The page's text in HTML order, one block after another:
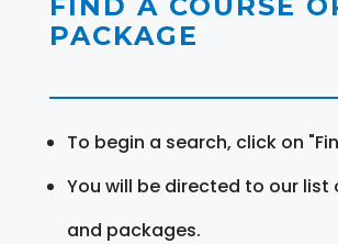
PACKAGE
To begin a search, click on
You will be directed to our list
and packages.